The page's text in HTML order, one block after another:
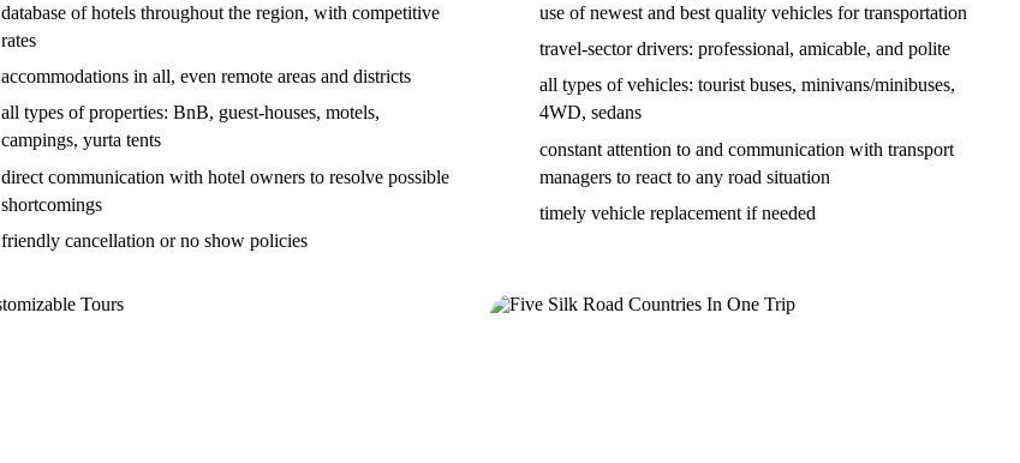
database of hotels throughout the region, with competitive
rates
accommodations in all, even remote areas and districts
all types of properties: BnB, guest-houses, motels,
campings, yurta tents
direct communication with hotel owners to resolve possible
shortcomings
friendly cancellation or no show policies
use of newest and best quality vehicles for transportation
travel-sector drivers: professional, amicable, and polite
all types of vehicles: tourist buses, minivans/minibuses,
4WD, sedans
constant attention to and communication with transport
managers to react to any road situation
timely vehicle replacement if needed